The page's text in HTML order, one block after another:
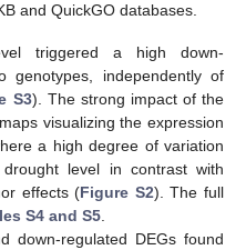
and QuickGO databases.
triggered a high down-
independently of
S3). The strong impact of the
visualizing the expression
a high degree of variation
level in contrast with
effects (Figure S2). The full
S4 and S5.
down-regulated DEGs found